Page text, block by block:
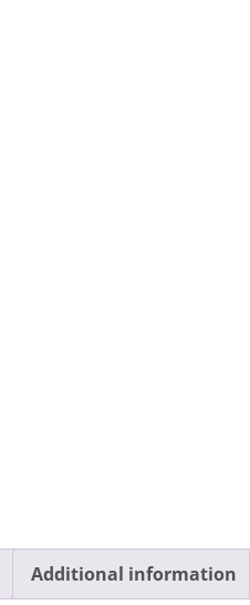
Additional information